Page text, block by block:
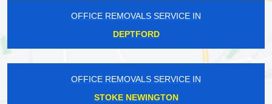
OFFICE REMOVALS SERVICE IN
DEPTFORD
OFFICE REMOVALS SERVICE IN
STOKE NEWINGTON